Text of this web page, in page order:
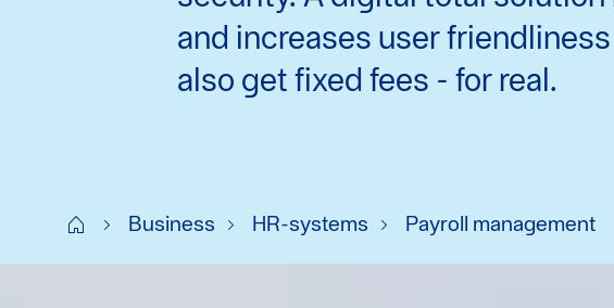
and increases user
also get fixed fees - for real.
Start SEBusiness HR-systems Payroll management